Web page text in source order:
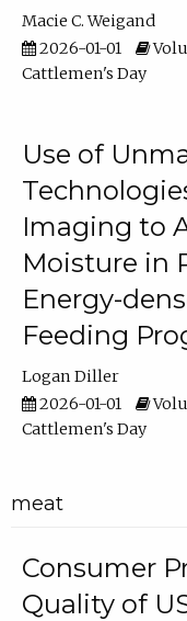
Macie C. Weigand
2026-01-01
Cattlemen's Day
Use of
Imaging to
Moisture in
Energy-
Feeding
Logan Diller
2026-01-01
Cattlemen's Day
meat
Consumer
Quality of